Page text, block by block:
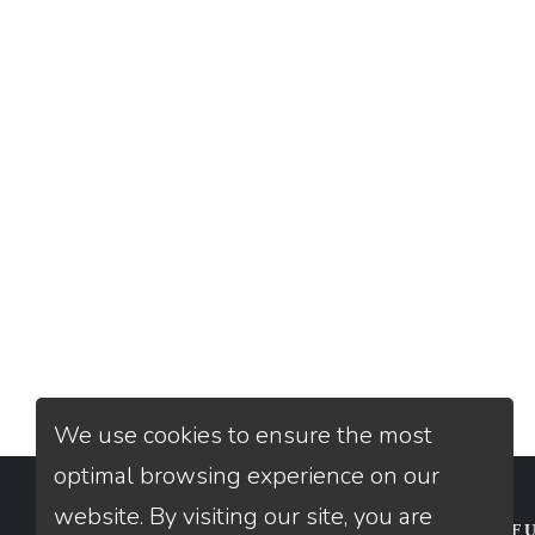
CONTACT
We use cookies to ensure the most
optimal browsing experience on our
website. By visiting our site, you are